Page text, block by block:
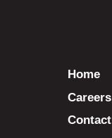
Home
Careers